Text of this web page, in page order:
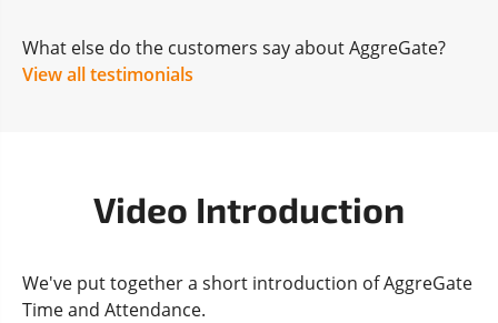
What else do the customers say about AggreGate?
View all testimonials
Video Introduction
We've put together a short introduction of AggreGate
Time and Attendance.